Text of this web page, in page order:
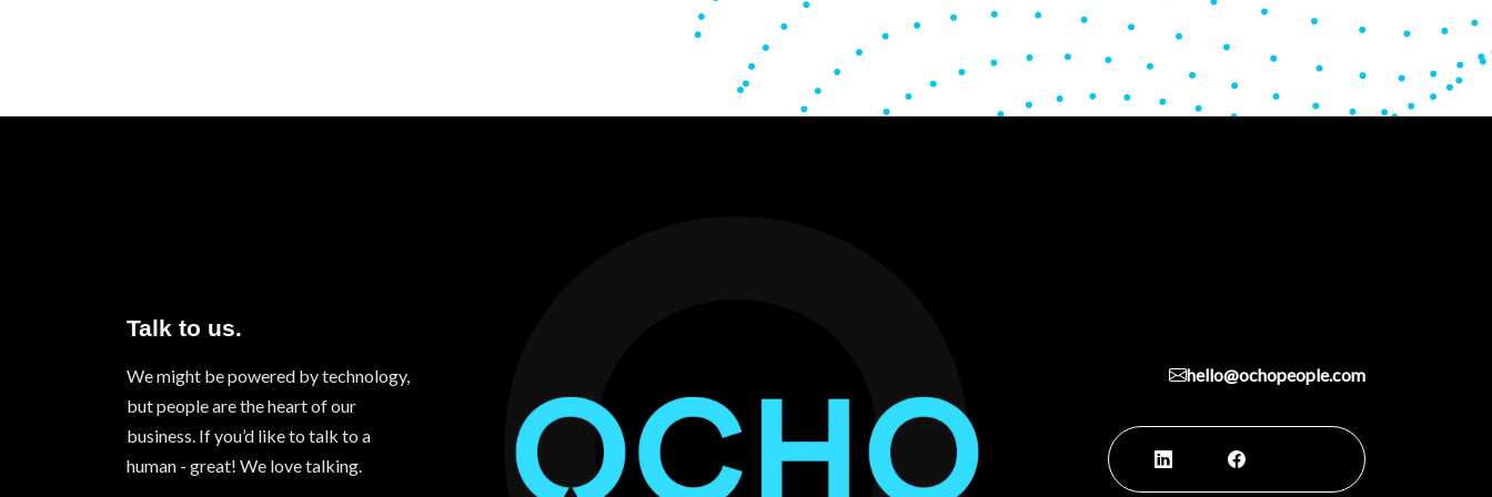
Talk to us.
We might be powered by technology,
but people are the heart of our
business. If you’d like to talk to a
human - great! We love talking.
hello@ochopeople.com